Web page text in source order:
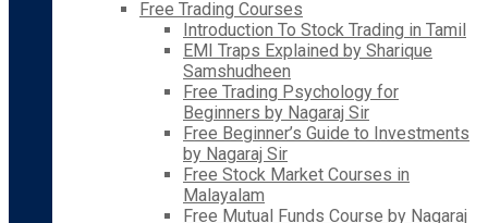
Free Trading Courses
Introduction To Stock Trading in Tamil
EMI Traps Explained by Sharique
Samshudheen
Free Trading Psychology for
Beginners by Nagaraj Sir
Free Beginner’s Guide to Investments
by Nagaraj Sir
Free Stock Market Courses in
Malayalam
Free Mutual Funds Course by Nagaraj